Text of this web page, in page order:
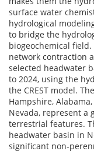
surface water
hydrological
to bridge the
biogeochemical
network contraction
selected headwater
to 2024, using the
the CREST model.
Hampshire,
Nevada, represent a
terrestrial features.
headwater basin in
significant non-